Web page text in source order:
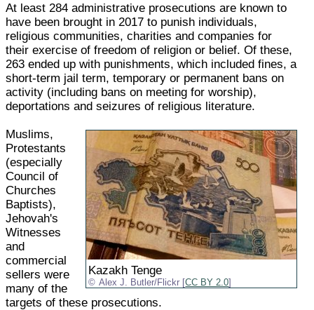
At least 284 administrative prosecutions are known to
have been brought in 2017 to punish individuals,
religious communities, charities and companies for
their exercise of freedom of religion or belief. Of these,
263 ended up with punishments, which included fines, a
short-term jail term, temporary or permanent bans on
activity (including bans on meeting for worship),
deportations and seizures of religious literature.
Kazakh Tenge
Alex J. Butler/Flickr [CC BY 2.0]
Muslims,
Protestants
(especially
Council of
Churches
Baptists),
Jehovah's
Witnesses
and
commercial
sellers were
many of the
targets of these prosecutions.